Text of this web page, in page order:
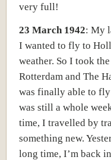
very full!
23 March 1942: My
I wanted to fly to
weather. So I took
Rotterdam and The
was finally able to
was still a whole
time, I travelled by
something new.
long time, I’m back